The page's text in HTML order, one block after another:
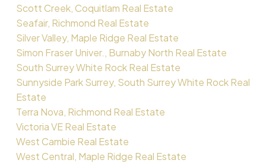
Scott Creek, Coquitlam Real Estate
Seafair, Richmond Real Estate
Silver Valley, Maple Ridge Real Estate
Simon Fraser Univer., Burnaby North Real Estate
South Surrey White Rock Real Estate
Sunnyside Park Surrey, South Surrey White Rock Real
Estate
Terra Nova, Richmond Real Estate
Victoria VE Real Estate
West Cambie Real Estate
West Central, Maple Ridge Real Estate